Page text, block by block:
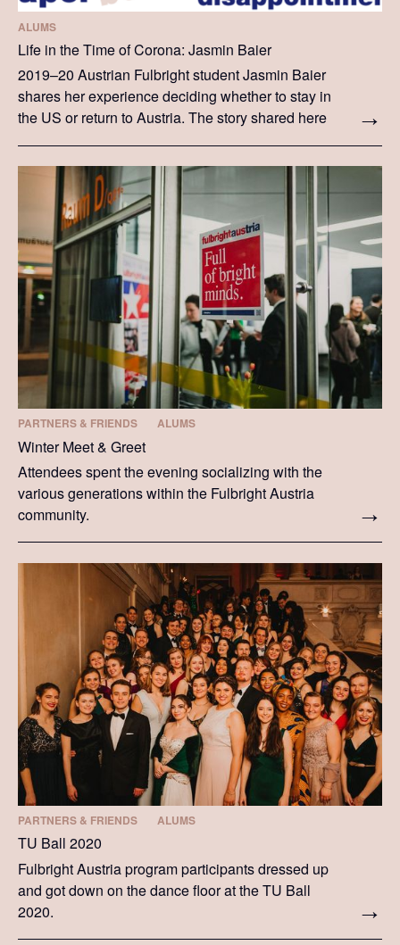
ALUMS
Life in the Time of Corona: Jasmin Baier
2019–20 Austrian Fulbright student Jasmin Baier
shares her experience deciding whether to stay in
the US or return to Austria. The story shared here
PARTNERS & FRIENDS ALUMS
Winter Meet & Greet
Attendees spent the evening socializing with the
various generations within the Fulbright Austria
community.
PARTNERS & FRIENDS ALUMS
TU Ball 2020
Fulbright Austria program participants dressed up
and got down on the dance floor at the TU Ball
2020.